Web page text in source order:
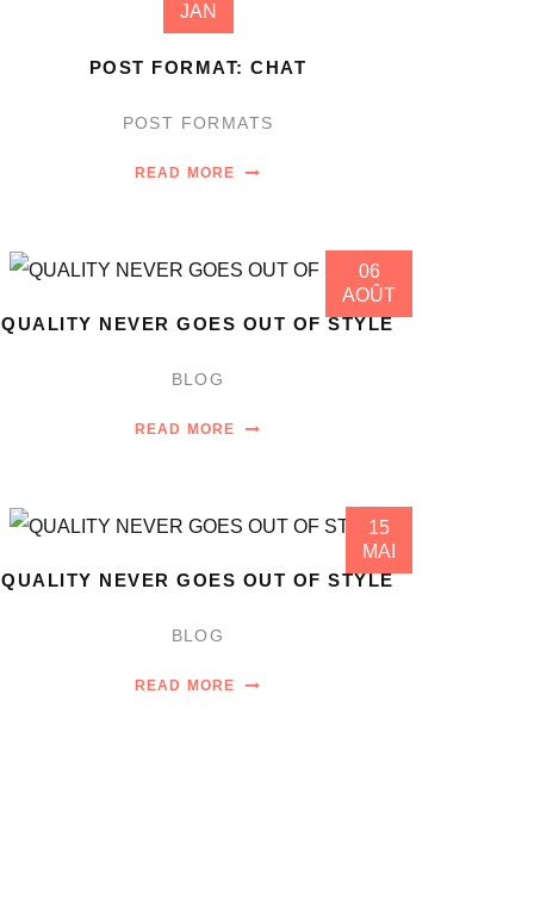
JAN
POST FORMAT: CHAT
POST FORMATS
READ MORE
06
AOÛT
QUALITY NEVER GOES OUT OF STYLE
BLOG
READ MORE
15
MAI
QUALITY NEVER GOES OUT OF STYLE
BLOG
READ MORE